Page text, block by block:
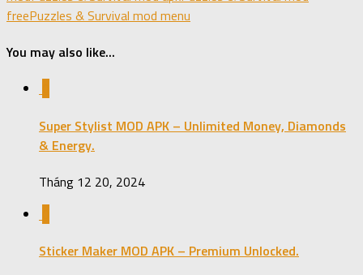
freePuzzles & Survival mod menu
You may also like...
Super Stylist MOD APK – Unlimited Money, Diamonds
& Energy.
Tháng 12 20, 2024
Sticker Maker MOD APK – Premium Unlocked.